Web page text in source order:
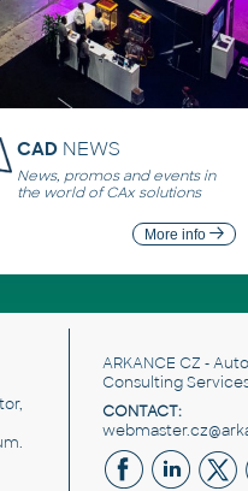
CAD NEWS
News, promos and events in
the world of CAx solutions
More info
.
ARKANCE CZ -
Consulting
CONTACT: